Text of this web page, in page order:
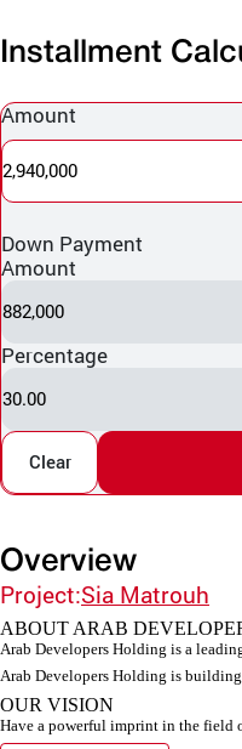
Installment
Amount
2,940,000
Down Payment
Amount
882,000
Percentage
30.00
Clear
Overview
Project:Sia Matrouh
ABOUT ARAB
Arab Developers Holding is a
Arab Developers Holding is
OUR VISION
Have a powerful imprint in the field